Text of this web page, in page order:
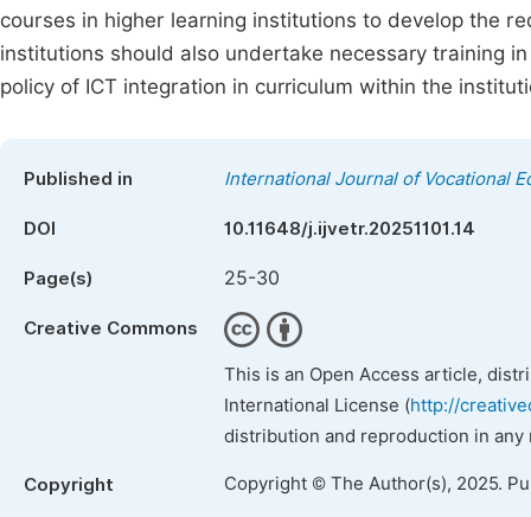
courses in higher learning institutions to develop the
institutions should also undertake necessary training
policy of ICT integration in curriculum within the
Published in International Journal of Vocational
DOI 10.11648/j.ijvetr.20251101.14
Page(s) 25-30
Creative Commons
This is an Open Access article,
International License (http://
distribution and reproduction in
Copyright Copyright © The Author(s), 2025.